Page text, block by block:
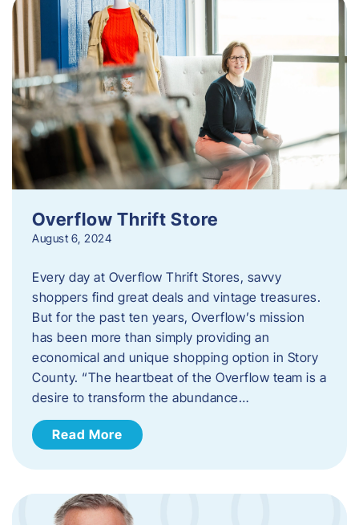
Overflow Thrift Store
August 6, 2024
Every day at Overflow Thrift Stores, savvy
shoppers find great deals and vintage treasures.
But for the past ten years, Overflow’s mission
has been more than simply providing an
economical and unique shopping option in Story
County. “The heartbeat of the Overflow team is a
desire to transform the abundance…
Read More